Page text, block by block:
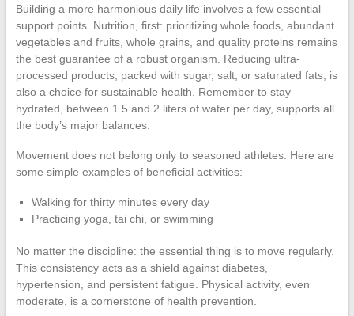
Building a more harmonious daily life involves a few essential
support points. Nutrition, first: prioritizing whole foods, abundant
vegetables and fruits, whole grains, and quality proteins remains
the best guarantee of a robust organism. Reducing ultra-
processed products, packed with sugar, salt, or saturated fats, is
also a choice for sustainable health. Remember to stay
hydrated, between 1.5 and 2 liters of water per day, supports all
the body’s major balances.
Movement does not belong only to seasoned athletes. Here are
some simple examples of beneficial activities:
Walking for thirty minutes every day
Practicing yoga, tai chi, or swimming
No matter the discipline: the essential thing is to move regularly.
This consistency acts as a shield against diabetes,
hypertension, and persistent fatigue. Physical activity, even
moderate, is a cornerstone of health prevention.